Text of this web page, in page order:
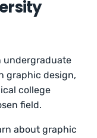
undergraduate
graphic design,
college
field.
about graphic